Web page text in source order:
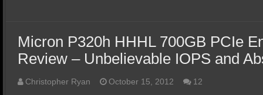
Micron P320h HHHL 700GB PCIe
Review – Unbelievable IOPS and
Christopher Ryan October 15, 2012 12